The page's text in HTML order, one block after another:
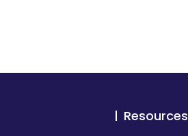
Resources